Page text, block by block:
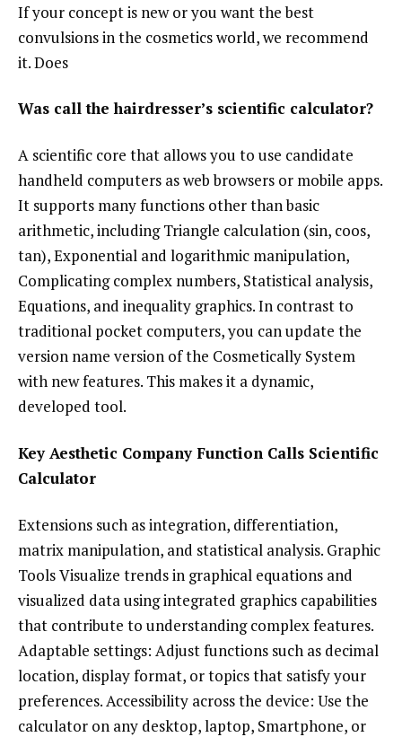
If your concept is new or you want the best
convulsions in the cosmetics world, we recommend
it. Does
Was call the hairdresser’s scientific calculator?
A scientific core that allows you to use candidate
handheld computers as web browsers or mobile apps.
It supports many functions other than basic
arithmetic, including Triangle calculation (sin, coos,
tan), Exponential and logarithmic manipulation,
Complicating complex numbers, Statistical analysis,
Equations, and inequality graphics. In contrast to
traditional pocket computers, you can update the
version name version of the Cosmetically System
with new features. This makes it a dynamic,
developed tool.
Key Aesthetic Company Function Calls Scientific
Calculator
Extensions such as integration, differentiation,
matrix manipulation, and statistical analysis. Graphic
Tools Visualize trends in graphical equations and
visualized data using integrated graphics capabilities
that contribute to understanding complex features.
Adaptable settings: Adjust functions such as decimal
location, display format, or topics that satisfy your
preferences. Accessibility across the device: Use the
calculator on any desktop, laptop, Smartphone, or